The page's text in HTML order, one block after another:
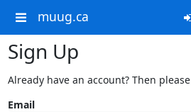
muug.ca
Sign Up
Already have an account? Then please
Email